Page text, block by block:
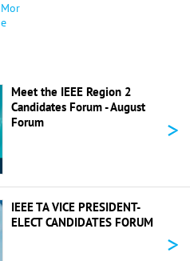
Mor
e
Meet the IEEE Region 2
Candidates Forum - August
Forum
>
IEEE TA VICE PRESIDENT-
ELECT CANDIDATES FORUM
>